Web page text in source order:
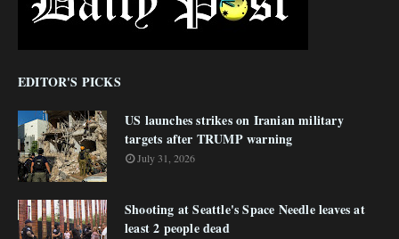
EDITOR'S PICKS
US launches strikes on Iranian military
targets after TRUMP warning
July 31, 2026
Shooting at Seattle's Space Needle leaves at
least 2 people dead